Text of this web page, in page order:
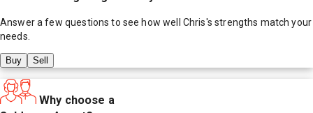
Answer a few questions to see how well Chris's strengths match your
needs.
Buy Sell
Why choose a